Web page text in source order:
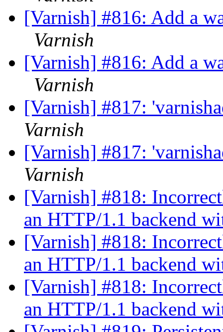
[Varnish] #816: Add a
Varnish
[Varnish] #816: Add a
Varnish
[Varnish] #817:
Varnish
[Varnish] #817:
Varnish
[Varnish] #818:
an HTTP/1.1 backend
[Varnish] #818:
an HTTP/1.1 backend
[Varnish] #818:
an HTTP/1.1 backend